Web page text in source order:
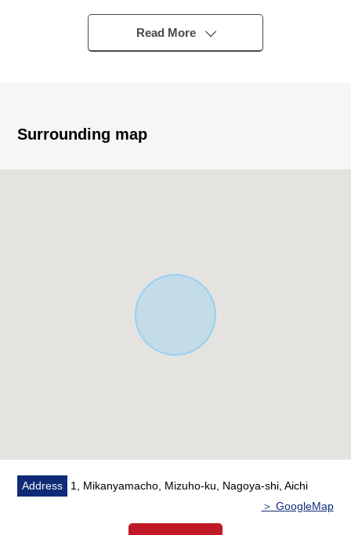
A 7-minute walk (about 540m)
・Quiet residential area of the Category 1 Low-Rise
Exclusive Residential District
I can build it with a favorite house maker
To "a Feel mandarin orange mountain shop" a 5-
minute walk (about 350m)
To "a サポーレ Mizuho shop" an 8-minute walk (about
within the range of a 5-minute walk
■ We help you find a property that meets your needs
For property details or inquiries, please feel free to
Read More
Surrounding map
Address
1, Mikanyamacho, Mizuho-ku, Nagoya-shi, Aichi
＞ GoogleMap